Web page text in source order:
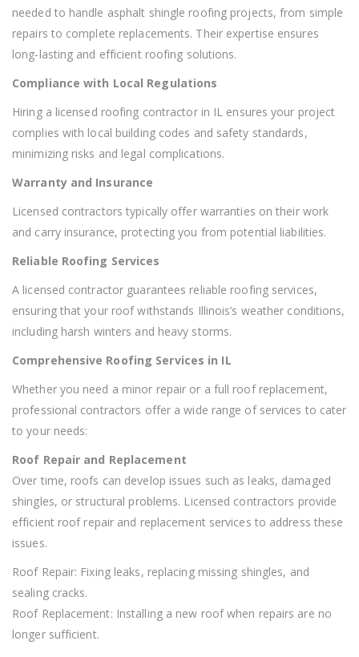
needed to handle asphalt shingle roofing projects, from simple
repairs to complete replacements. Their expertise ensures
long-lasting and efficient roofing solutions.
Compliance with Local Regulations
Hiring a licensed roofing contractor in IL ensures your project
complies with local building codes and safety standards,
minimizing risks and legal complications.
Warranty and Insurance
Licensed contractors typically offer warranties on their work
and carry insurance, protecting you from potential liabilities.
Reliable Roofing Services
A licensed contractor guarantees reliable roofing services,
ensuring that your roof withstands Illinois’s weather conditions,
including harsh winters and heavy storms.
Comprehensive Roofing Services in IL
Whether you need a minor repair or a full roof replacement,
professional contractors offer a wide range of services to cater
to your needs:
Roof Repair and Replacement
Over time, roofs can develop issues such as leaks, damaged
shingles, or structural problems. Licensed contractors provide
efficient roof repair and replacement services to address these
issues.
Roof Repair: Fixing leaks, replacing missing shingles, and
sealing cracks.
Roof Replacement: Installing a new roof when repairs are no
longer sufficient.